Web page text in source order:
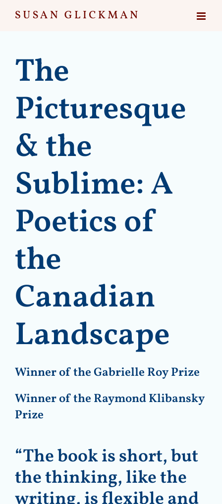
Skip
The
Picturesque
& the
Sublime: A
Poetics of
the
Canadian
Landscape
Winner of the Gabrielle Roy Prize
Winner of the Raymond Klibansky
Prize
“The book is short, but
the thinking, like the